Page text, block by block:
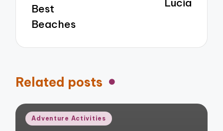
Best
Beaches
Related posts
Posted
Adventure Activities